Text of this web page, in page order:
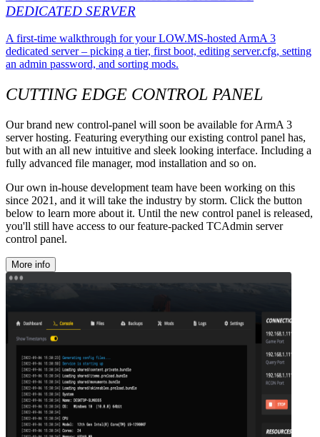
DEDICATED SERVER
A first-time walkthrough for your LOW.MS-hosted ArmA 3
dedicated server – picking a tier, first boot, editing server.cfg, setting
an admin password, and sorting mods.
CUTTING EDGE CONTROL PANEL
Our brand new control-panel will soon be available for ArmA 3
server hosting. Featuring everything our existing control panel has,
but with an all new intuitive and sleek looking interface. Including a
fully advanced file manager, mod installation and so on.
Our own in-house development team have been working on this
since 2021, and it will take the industry by storm. Click the button
below to learn more about it. Until the new control panel is released,
you'll still have access to our feature-packed TCAdmin server
control panel.
More info